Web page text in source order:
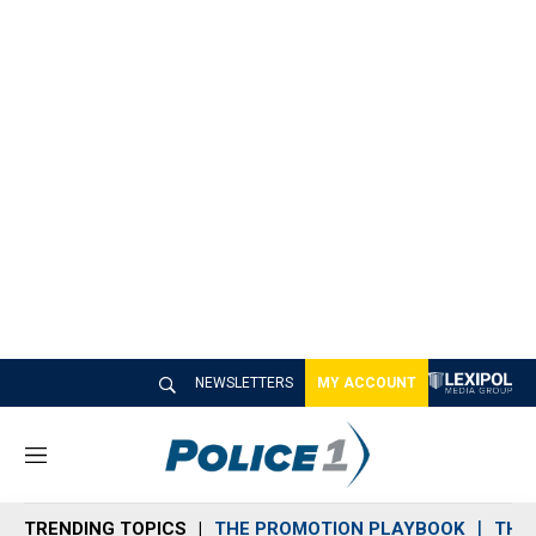
NEWSLETTERS MY ACCOUNT
M
n
TRENDING TOPICS THE PROMOTION PLAYBOOK THE